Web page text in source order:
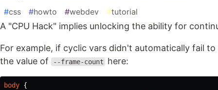
#css #howto #webdev #tutorial
A "CPU Hack" implies unlocking the ability for
For example, if cyclic vars didn't automatically fail to
the value of
--frame-count here:
body {